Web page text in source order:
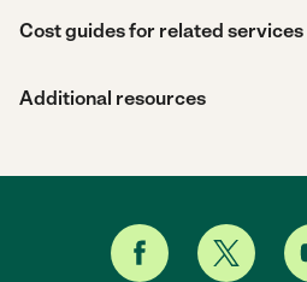
Cost guides for related
Additional resources